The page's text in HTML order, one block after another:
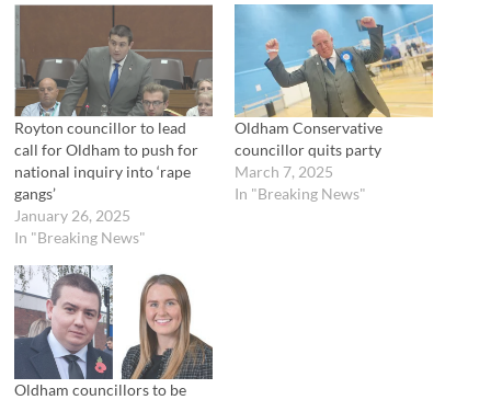
Royton councillor to lead
call for Oldham to push for
national inquiry into ‘rape
gangs’
January 26, 2025
In "Breaking News"
Oldham Conservative
councillor quits party
March 7, 2025
In "Breaking News"
Oldham councillors to be